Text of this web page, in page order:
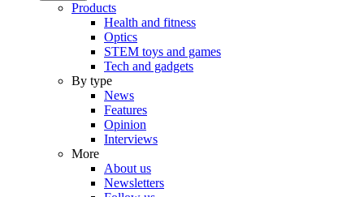
Products
Health and fitness
Optics
STEM toys and games
Tech and gadgets
By type
News
Features
Opinion
Interviews
More
About us
Newsletters